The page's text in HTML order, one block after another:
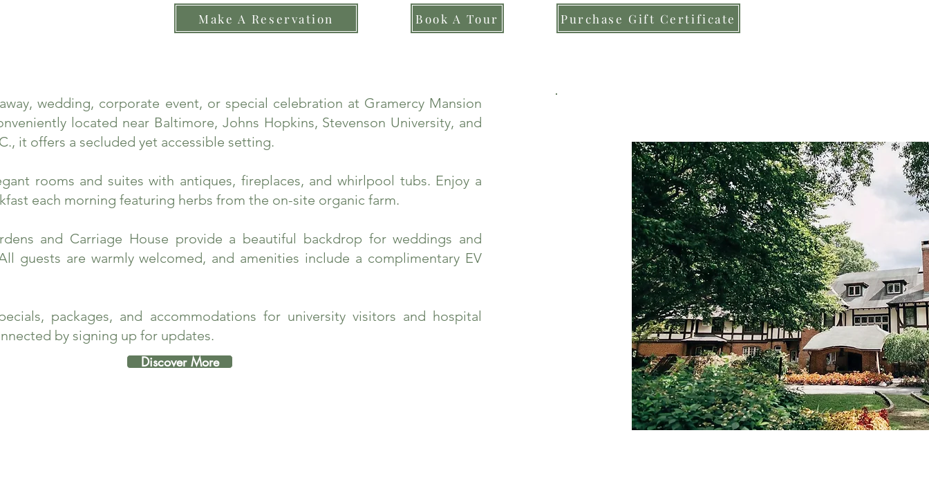
Make A Reservation Book A Tour Purchase Gift Certificate
wedding, corporate event, or special celebration at Gramercy Mansion
located near Baltimore, Johns Hopkins, Stevenson University, and
it offers a secluded yet accessible setting.
rooms and suites with antiques, fireplaces, and whirlpool tubs. Enjoy a
each morning featuring herbs from the on-site organic farm.
and Carriage House provide a beautiful backdrop for weddings and
guests are warmly welcomed, and amenities include a complimentary EV
packages, and accommodations for university visitors and hospital
by signing up for updates.
Discover More